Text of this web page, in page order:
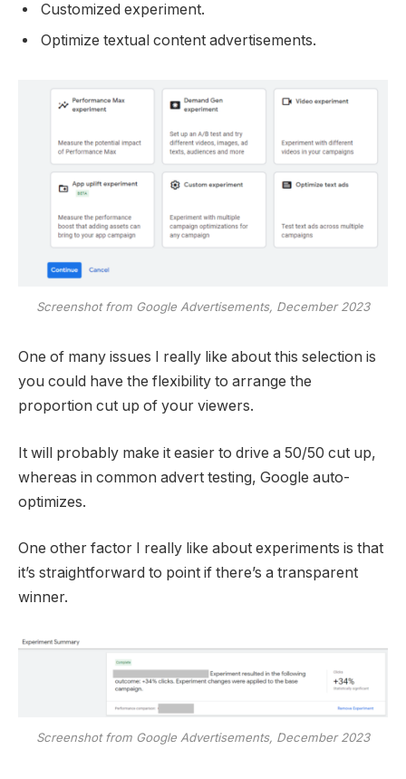
Customized experiment.
Optimize textual content advertisements.
Screenshot from Google Advertisements, December 2023
One of many issues I really like about this selection is
you could have the flexibility to arrange the
proportion cut up of your viewers.
It will probably make it easier to drive a 50/50 cut up,
whereas in common advert testing, Google auto-
optimizes.
One other factor I really like about experiments is that
it’s straightforward to point if there’s a transparent
winner.
Screenshot from Google Advertisements, December 2023